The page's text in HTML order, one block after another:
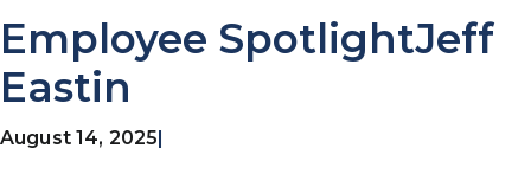
Employee SpotlightJeff
Eastin
August 14, 2025